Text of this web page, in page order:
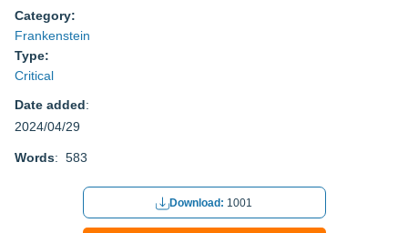
Category:
Frankenstein
Type:
Critical
Date added:
2024/04/29
Words: 583
Download: 1001